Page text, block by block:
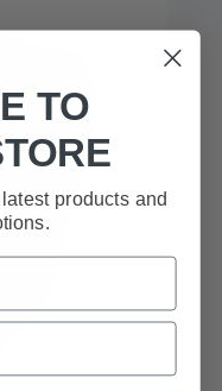
TO
products and